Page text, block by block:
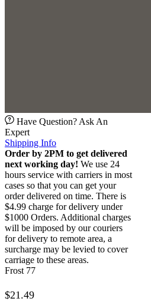
Have Question? Ask An
Expert
Shipping Info
Order by 2PM to get delivered
next working day! We use 24
hours service with carriers in most
cases so that you can get your
order delivered on time. There is
$4.99 charge for delivery under
$1000 Orders. Additional charges
will be imposed by our couriers
for delivery to remote area, a
surcharge may be levied to cover
carriage to these areas.
Frost 77
$21.49